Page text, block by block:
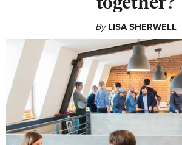
together?
By LISA SHERWELL